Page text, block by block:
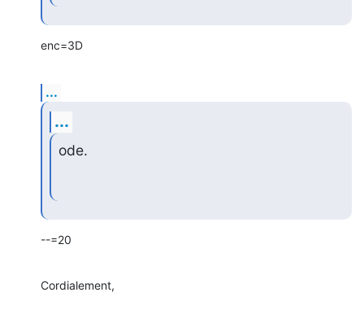
enc=3D
...
...
ode.
--=20
Cordialement,